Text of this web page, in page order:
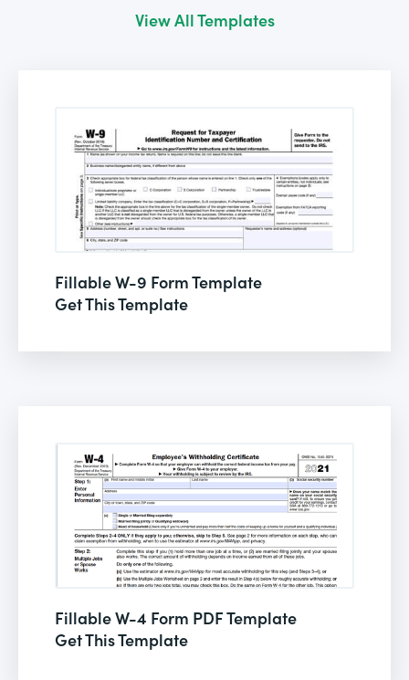
View All Templates
Fillable W-9 Form Template
Get This Template
Fillable W-4 Form PDF Template
Get This Template